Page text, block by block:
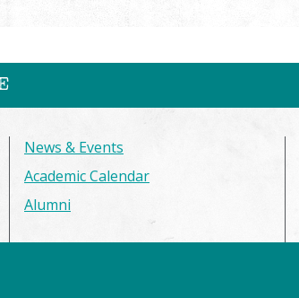
News & Events
Academic Calendar
Alumni